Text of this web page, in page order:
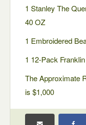
1 Stanley The
40 OZ
1 Embroidered
1 12-Pack
The Approximate
is $1,000